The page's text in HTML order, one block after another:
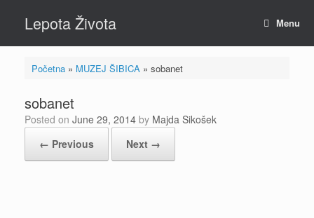
contentLepota Života Menu
Početna» MUZEJ ŠIBICA » sobanet
sobanet
Posted on June 29, 2014 by Majda Sikošek
← Previous
Next →